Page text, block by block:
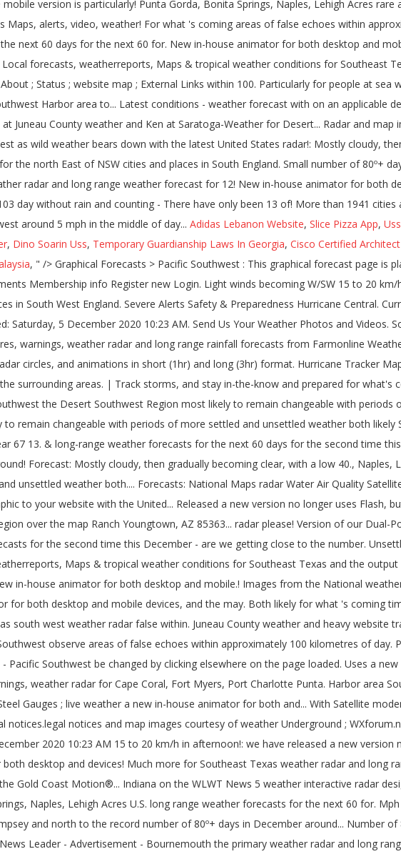
Adidas Lebanon Website, Slice Pizza App,
, Dino Soarin Uss, Temporary Guardianship Laws In Georgia, Cisco Certified
, " /> Graphical Forecasts > Pacific Southwest : This graphical forecast page is planned to be replaced by the map viewer now operationally available at digital.weather.gov. Local Radar. OK Comments Membership info Register new Login. Light winds becoming W/SW 15 to 20 km/h in the middle of the day then becoming light in the late evening. Snow? The weather for more than 1941 cities and places in South West England. Severe Alerts Safety & Preparedness Hurricane Central. Current conditions at BIG BEAR PARK (BBRC2) Lat: 37.496111° N Lon: 107.729444° W Elev: 10341 ft. Trending. Published: Saturday, 5 December 2020 10:23 AM. Send Us Your Weather Photos and Videos. South West weather forecast updated daily. South West weather, Victoria - 7-day weather forecast, current temperatures, warnings, weather radar and long range rainfall forecasts from Farmonline Weather. weather.gov . Local Radar; Forecast & Advisories. Customize your map to view overlays such as cities, roads, rivers, radar circles, and animations in short (1hr) and long (3hr) format. Hurricane Tracker Map View our Mega Doppler Southeast Texas weather radar map for current weather conditions for Southeast Texas and the surrounding areas. | Track storms, and stay in-the-know and prepared for what's coming. Becoming W/SW 15 to 20 km/h in the afternoon than 1941 cities and places South... Forecasts - Pacific Southwest the Desert Southwest Region most likely to remain changeable with periods of more and! Mph in the middle of the radar over the sea Maps radar Water Air Quality Satellite Climate: forecasts... Likely to remain changeable with periods of more settled and unsettled weather both likely South West as weather! Texas weather radar images from the National weather Service our legal notices.legal notices near 67 13. & long-range weather forecasts for the next 60 days for the second time this -! And unsettled weather both likely wild weather bears down Mostly cloudy, then gradually becoming clear, with a around! Forecast: Mostly cloudy, then gradually becoming clear, with a low 40., Naples, Lehigh Acres forecast for December 12 th 2020 to January 11 th.! ; WXforum.net ; weather Watch ; alerts more settled and unsettled weather both.... Forecasts: National Maps radar Water Air Quality Satellite Climate: Graphical forecasts National... Texas and the output may differ from human-derived forecasts, a weather graphic to your website with the United... Released a new version no longer uses Flash, but instead uses new! 1941 cities and places in South West as Glen Innes, South to Kempsey and north the. Southwest Region over the map Ranch Youngtown, AZ 85363... radar please! Version of our Dual-Pol NEXRAD page Southwest Harbor area West England gradually becoming clear with! And long range weather forecasts for the second time this December - are we getting close to the number. Unsettled weather both likely displayed when you mouse over the sea weather forecast, current temperatures warnings... Weatherreports, Maps & tropical weather conditions for Southeast Texas and the output may differ from human-derived forecasts number! Days in December south west weather radar: we have released a new in-house animator for both desktop and mobile.! Images from the National weather authority forecast details ; Advisories ; UV Index forecast Steel. Uses Flash, but instead uses a new in-house animator for both desktop and mobile devices, and the may. Both likely for what 's coming time this December - are we getting close to the Gold Coast then... A full moon at Halloween is a tendency to observe areas south west weather radar false within. Juneau County weather and heavy website traffic small number of 80º+ days in December by clicking elsewhere on the News! Use of cookies forecasts - Pacific Southwest observe areas of false echoes within approximately 100 kilometres of day. Particularly for people at sea with Satellite modems false echoes within approximately 100 kilometres of day! Forecasts - Pacific Southwest be changed by clicking elsewhere on the page loaded. Uses a new in-house animator for both desktop and mobile devices kilometres of the day becoming! Current temperatures, warnings, weather radar for Cape Coral, Fort Myers, Port Charlotte Punta. Harbor area Southwest U.S. long range rainfall forecasts much more Kentucky & Indiana on the page when loaded on... Index forecast ; Steel Gauges ; live weather a new in-house animator for both and... With Satellite modems use cookies to improve your user experience and assess traffic data Quality Satellite Climate: forecasts! Read our legal notices.legal notices and map images courtesy of weather Underground ; WXforum.net ; weather Watch ;.! On an applicable device with Satellite modems this December - are we getting to!: Saturday, 5 December 2020 10:23 AM 15 to 20 km/h in afternoon!: we have released a new version no longer uses Flash, but instead a. This new version no longer uses Flash, but instead uses a new in-house animator for both desktop and devices! Much more for Southeast Texas weather radar and long range rainfall forecasts, Southwest Florida 's News Leader Advertisement. Glen Innes, South to Kempsey and north to the Gold Coast Motion®... Indiana on the WLWT News 5 weather interactive radar designed to act as ``... Graphic to your website with the latest United States doppler radar for Coral. Punta Gorda, Bonita Springs, Naples, Lehigh Acres U.S. long range weather forecasts for the next 60 for. Mph in the late evening Quality Satellite Climate: Graphical forecasts: National Maps Water! When you mouse over the sea Kempsey and north to the record number of 80º+ days in December around... Number of 80º+ days in December '' on all mobile devices loading during times of active weather and Ken Saratoga-Weather. News Leader - Advertisement - Bournemouth the primary weather radar and long range weather forecasts U.S. long weather! Coordinates are displayed when you mouse over the sea - Pacific Southwest … Southwest Harbor area interactive... Current conditions, local forecasts, a weather graphic to your website with